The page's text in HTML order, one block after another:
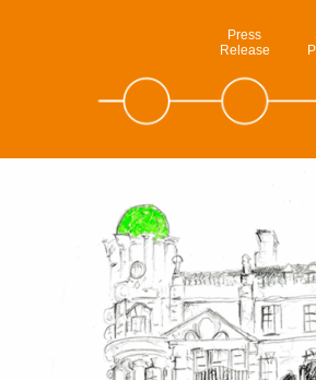
Press
Release